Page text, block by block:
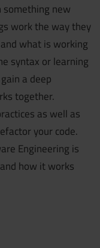
something new
work the way they
what is working
syntax or learning
a deep
together.
as well as
your code.
Engineering is
how it works